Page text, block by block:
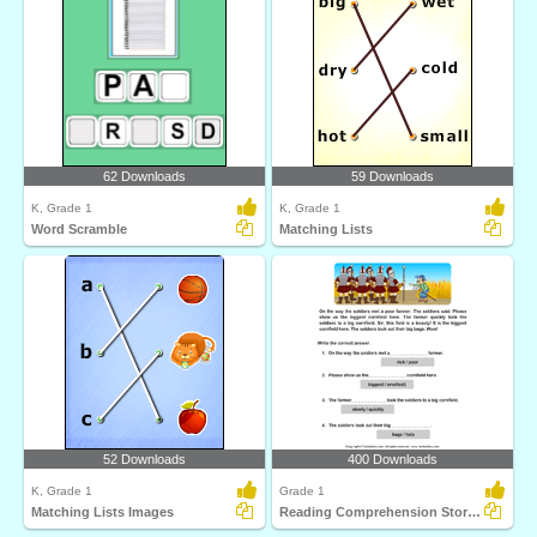
62 Downloads
K, Grade 1
Word Scramble
59 Downloads
K, Grade 1
Matching Lists
52 Downloads
K, Grade 1
Matching Lists Images
400 Downloads
Grade 1
Reading Comprehension Stories